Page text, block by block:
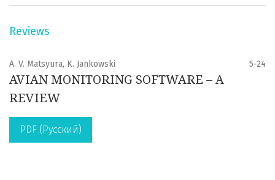
Reviews
A. V. Matsyura, K. Jankowski 5-24
AVIAN MONITORING SOFTWARE – A
REVIEW
PDF (Русский)